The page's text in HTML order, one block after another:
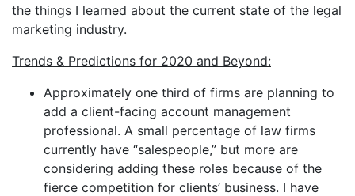
the things I learned about the current state of the legal
marketing industry.
Trends & Predictions for 2020 and Beyond:
Approximately one third of firms are planning to
add a client-facing account management
professional. A small percentage of law firms
currently have “salespeople,” but more are
considering adding these roles because of the
fierce competition for clients’ business. I have